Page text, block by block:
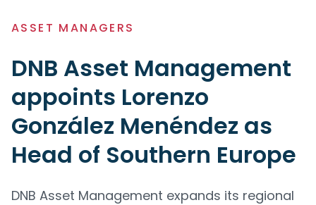
ASSET MANAGERS
DNB Asset Management
appoints Lorenzo
González Menéndez as
Head of Southern Europe
DNB Asset Management expands its regional